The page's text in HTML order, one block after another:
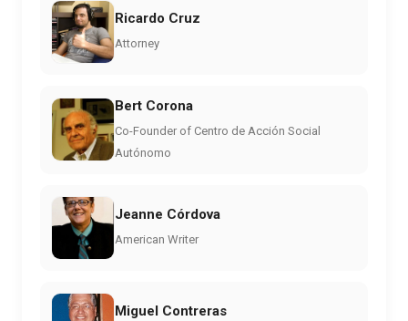
Ricardo Cruz
Attorney
Bert Corona
Co-Founder of Centro de Acción Social
Autónomo
Jeanne Córdova
American Writer
Miguel Contreras